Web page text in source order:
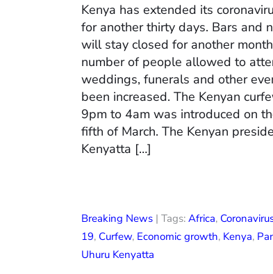
Kenya has extended its
for another thirty days. Bars and
will stay closed for another
number of people allowed to
weddings, funerals and other
been increased. The Kenyan
9pm to 4am was introduced on
fifth of March. The Kenyan
Kenyatta […]
Breaking News | Tags: Africa,
19, Curfew, Economic growth, Kenya,
Uhuru Kenyatta